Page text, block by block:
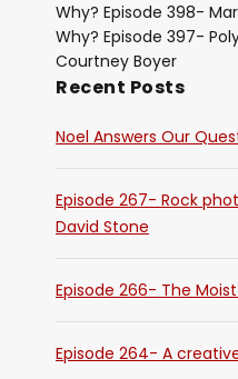
Why? Episode 398-
Why? Episode 397-
Courtney Boyer
Recent Posts
Noel Answers Our
Episode 267- Rock
David Stone
Episode 266- The
Episode 264- A